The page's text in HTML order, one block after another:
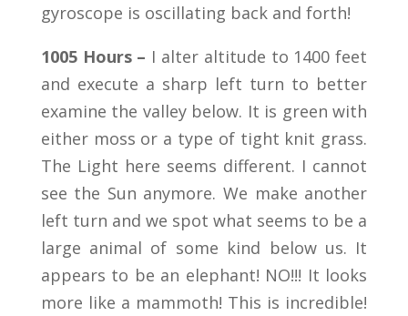
gyroscope is oscillating back and forth!
1005 Hours – I alter altitude to 1400 feet
and execute a sharp left turn to better
examine the valley below. It is green with
either moss or a type of tight knit grass.
The Light here seems different. I cannot
see the Sun anymore. We make another
left turn and we spot what seems to be a
large animal of some kind below us. It
appears to be an elephant! NO!!! It looks
more like a mammoth! This is incredible!